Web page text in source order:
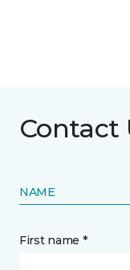
Contact
NAME
First name *